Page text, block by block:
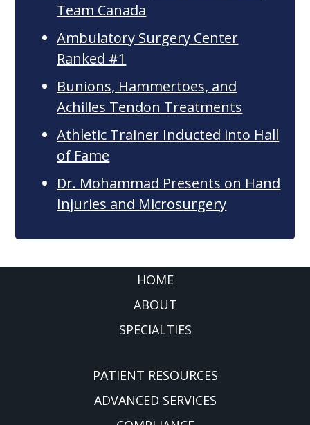
Team Canada
Ambulatory Surgery Center
Ranked #1
Bunions, Hammertoes, and
Achilles Tendon Treatments
Athletic Trainer Inducted into Hall
of Fame
Dr. Mohammad Presents on Hand
Injuries and Microsurgery
HOME
ABOUT
SPECIALTIES
PATIENT RESOURCES
ADVANCED SERVICES